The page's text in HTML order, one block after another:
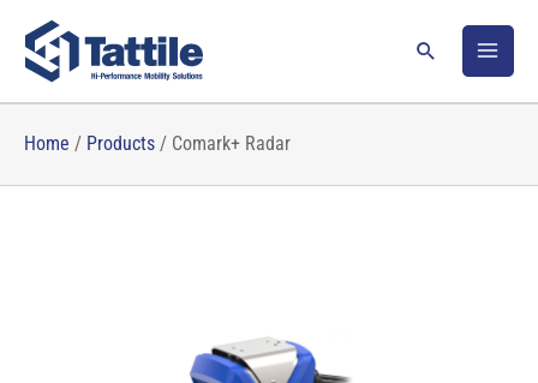
content
Search
Home / Products / Comark+ Radar